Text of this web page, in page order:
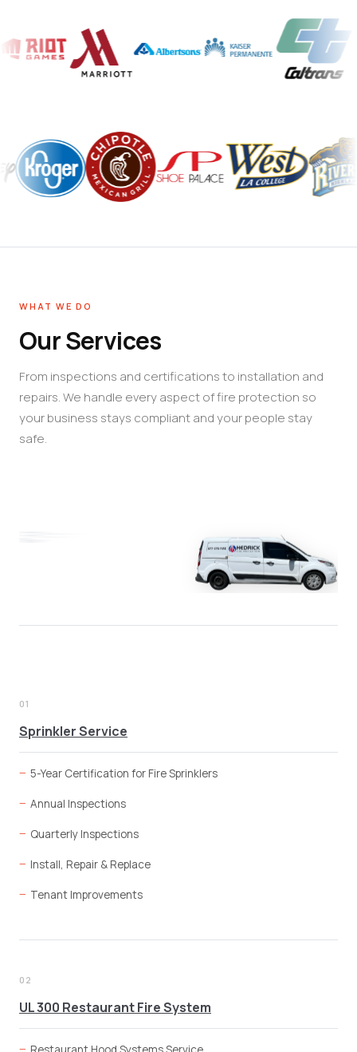
WHAT WE DO
Our Services
From inspections and certifications to installation and
repairs. We handle every aspect of fire protection so
your business stays compliant and your people stay
safe.
01
Sprinkler Service
5-Year Certification for Fire Sprinklers
Annual Inspections
Quarterly Inspections
Install, Repair & Replace
Tenant Improvements
02
UL 300 Restaurant Fire System